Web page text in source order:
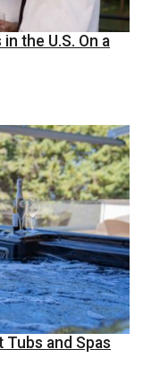
the U.S. On a
Tubs and Spas